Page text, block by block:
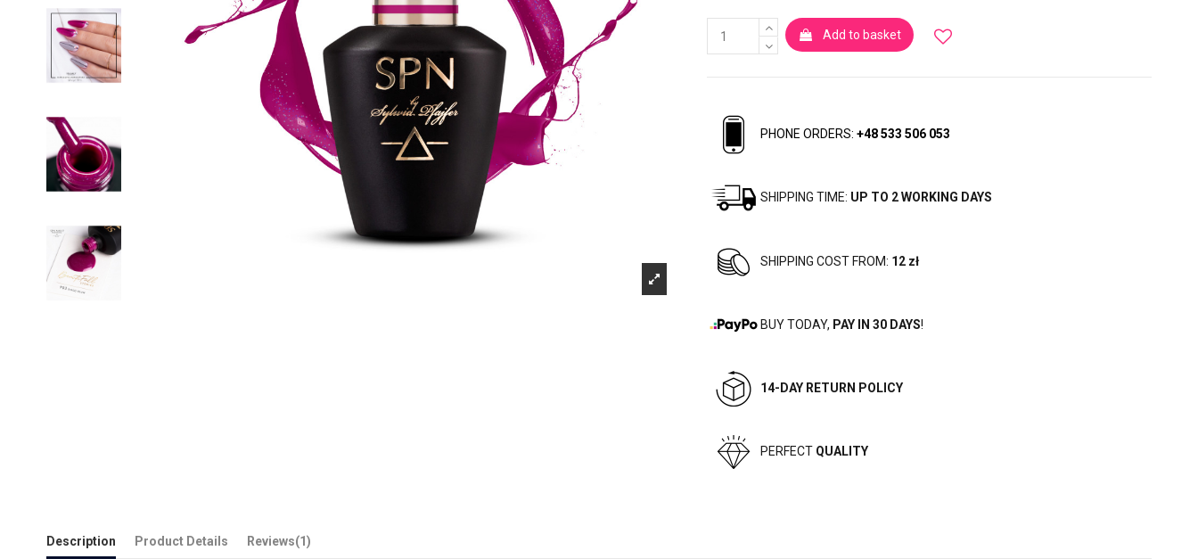
Add to basket
PHONE ORDERS: +48 533 506 053
SHIPPING TIME: UP TO 2 WORKING DAYS
SHIPPING COST FROM: 12 zł
BUY TODAY, PAY IN 30 DAYS!
14-DAY RETURN POLICY
PERFECT QUALITY
Description Product Details Reviews(1)